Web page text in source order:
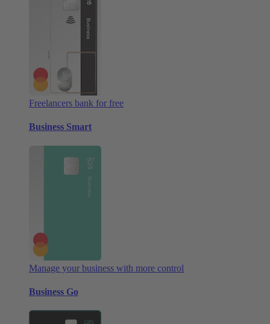
Freelancers bank for free
Business Smart
Manage your business with more control
Business Go